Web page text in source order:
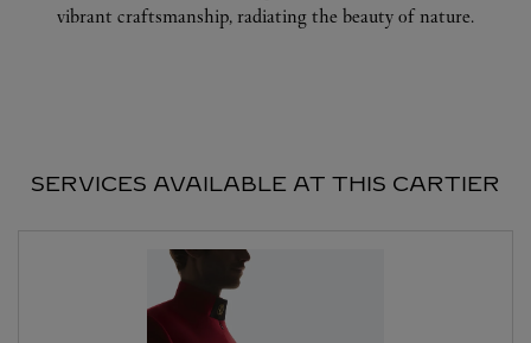
vibrant craftsmanship, radiating the beauty of nature.
SERVICES AVAILABLE AT THIS CARTIER